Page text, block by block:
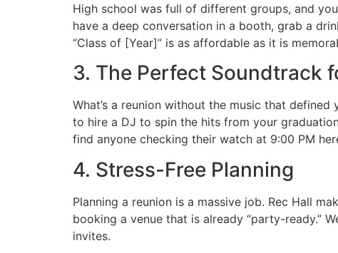
High school was full of different groups, and
have a deep conversation in a booth, grab a
“Class of [Year]” is as affordable as it is
3. The Perfect Soundtrack
What’s a reunion without the music that
to hire a DJ to spin the hits from your
find anyone checking their watch at 9:00 PM
4. Stress-Free Planning
Planning a reunion is a massive job. Rec Hall
booking a venue that is already “party-ready.”
invites.